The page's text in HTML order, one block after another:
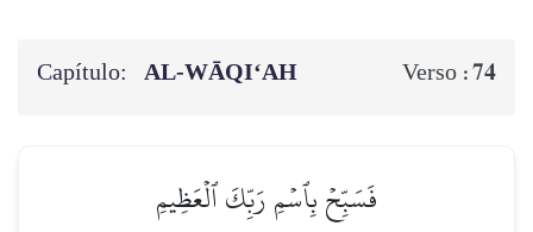
Capítulo: AL‑WĀQI‘AH Verso :74
فَسَبِّحۡ بِٱسۡمِ رَبِّكَ ٱلۡعَظِيمِ